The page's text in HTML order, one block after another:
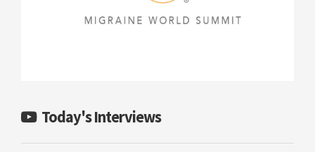
Today's Interviews